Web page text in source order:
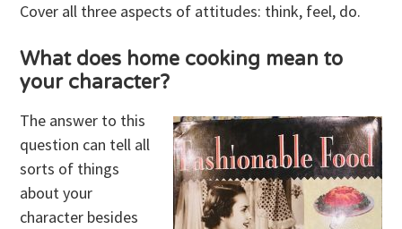
Cover all three aspects of attitudes: think, feel, do.
What does home cooking mean to
your character?
The answer to this
question can tell all
sorts of things
about your
character besides